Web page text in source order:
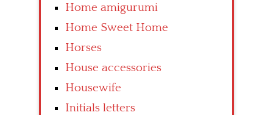
Home amigurumi
Home Sweet Home
Horses
House accessories
Housewife
Initials letters